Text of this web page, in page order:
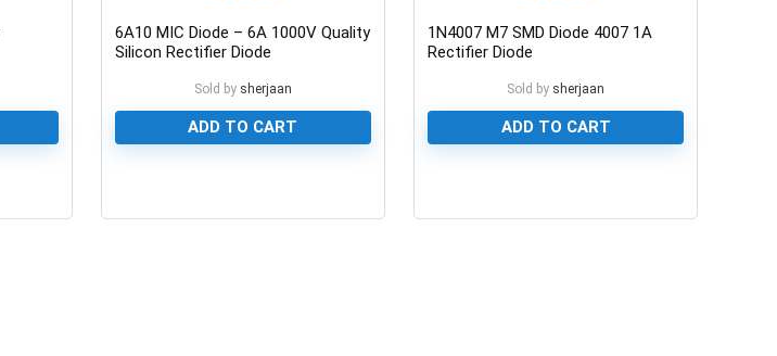
6A10 MIC Diode – 6A 1000V Quality
Silicon Rectifier Diode
Sold by sherjaan
ADD TO CART
1N4007 M7 SMD Diode 4007 1A
Rectifier Diode
Sold by sherjaan
ADD TO CART